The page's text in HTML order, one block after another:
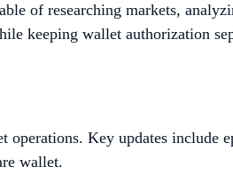
of researching markets,
keeping wallet authorization
Key updates include
wallet.